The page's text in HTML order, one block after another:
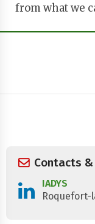
from what we
Contacts
IADYS
Roquefort-